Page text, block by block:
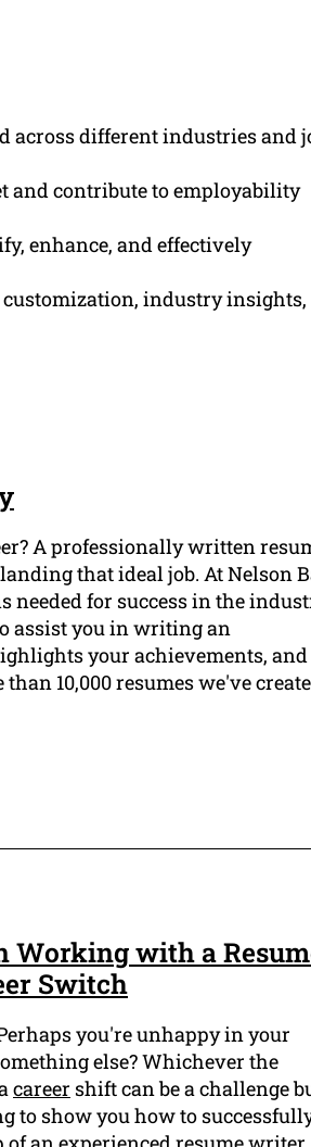
across different industries and
and contribute to employability
enhance, and effectively
customization, industry insights,
A professionally written
that ideal job. At Nelson
needed for success in the
assist you in writing an
your achievements, and
10,000 resumes we've
Working with a
Switch
you're unhappy in your
else? Whichever the
career shift can be a challenge
to show you how to